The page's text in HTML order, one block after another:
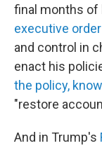
final months of
executive order
and control in
enact his
the policy,
"restore
And in Trump's